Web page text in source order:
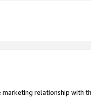
marketing relationship with